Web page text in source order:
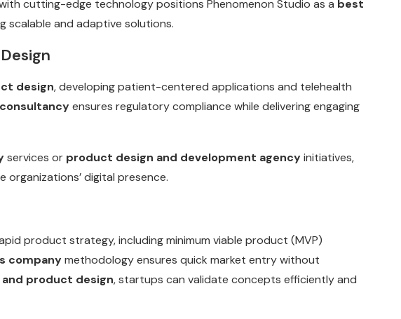
cutting-edge technology positions Phenomenon Studio as a best
scalable and adaptive solutions.
design, developing patient-centered applications and telehealth
ensures regulatory compliance while delivering engaging
services or product design and development agencyinitiatives,
digital presence.
product strategy, including minimum viable product (MVP)
companymethodology ensures quick market entry without
product design, startups can validate concepts efficiently and